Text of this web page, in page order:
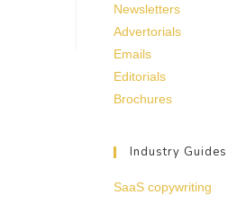
Newsletters
Advertorials
Emails
Editorials
Brochures
Industry Guides
SaaS copywriting